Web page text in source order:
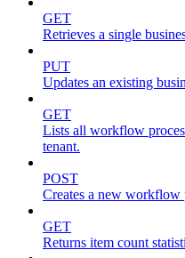
GET
Retrieves a single
PUT
Updates an existing
GET
Lists all workflow
tenant.
POST
Creates a new workflow
GET
Returns item count